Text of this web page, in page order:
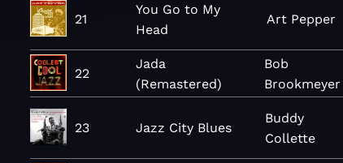
21
You Go to My
Head
Art Pepper
22
Jada
(Remastered)
Bob
Brookmeyer
23 Jazz City Blues
Buddy
Collette